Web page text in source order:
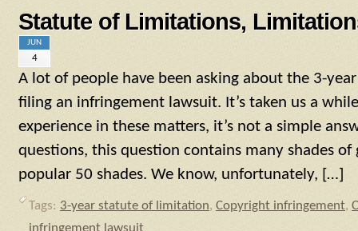
Statute of Limitations,
JUN
4
A lot of people have been asking about the 3-
filing an infringement lawsuit. It’s taken us a
experience in these matters, it’s not a simple
questions, this question contains many shades
popular 50 shades. We know, unfortunately, […]
Tags: 3-year statute of limitation, Copyright infringement,